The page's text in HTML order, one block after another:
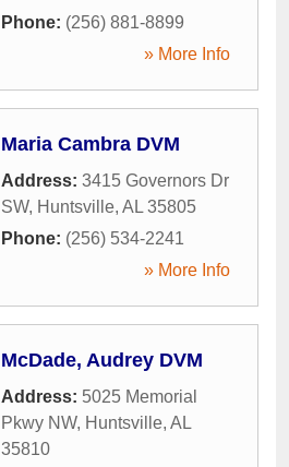
Phone: (256) 881-8899
» More Info
Maria Cambra DVM
Address: 3415 Governors Dr
SW, Huntsville, AL 35805
Phone: (256) 534-2241
» More Info
McDade, Audrey DVM
Address: 5025 Memorial
Pkwy NW, Huntsville, AL
35810